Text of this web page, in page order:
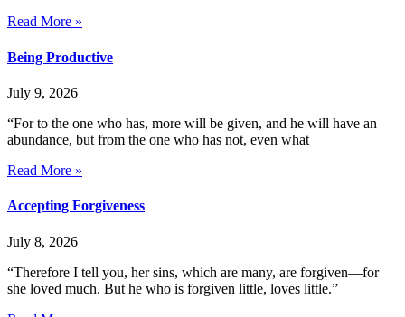
Read More »
Being Productive
July 9, 2026
“For to the one who has, more will be given, and he will have an
abundance, but from the one who has not, even what
Read More »
Accepting Forgiveness
July 8, 2026
“Therefore I tell you, her sins, which are many, are forgiven—for
she loved much. But he who is forgiven little, loves little.”